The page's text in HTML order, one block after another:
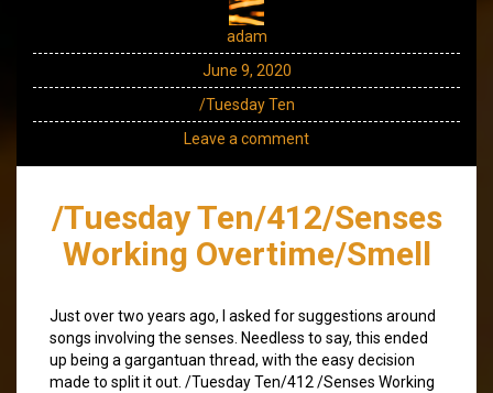
adam
June 9, 2020
/Tuesday Ten
Leave a comment
/Tuesday Ten/412/Senses
Working Overtime/Smell
Just over two years ago, I asked for suggestions around
songs involving the senses. Needless to say, this ended
up being a gargantuan thread, with the easy decision
made to split it out. /Tuesday Ten/412 /Senses Working